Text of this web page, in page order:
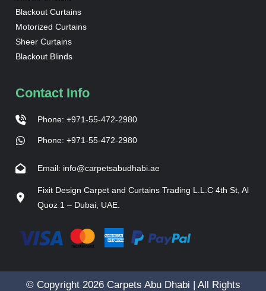
Blackout Curtains
Motorized Curtains
Sheer Curtains
Blackout Blinds
Contact Info
Phone: +971-55-472-2980
Phone: +971-55-472-2980
Email: info@carpetsabudhabi.ae
Fixit Design Carpet and Curtains Trading L.L.C 4th St, Al
Quoz 1 – Dubai, UAE.
© Copyright 2026 Carpets Abu Dhabi | All Rights